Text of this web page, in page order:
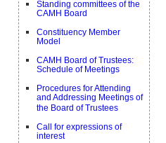
Standing committees of the
CAMH Board
Constituency Member
Model
CAMH Board of Trustees:
Schedule of Meetings
Procedures for Attending
and Addressing Meetings of
the Board of Trustees
Call for expressions of
interest